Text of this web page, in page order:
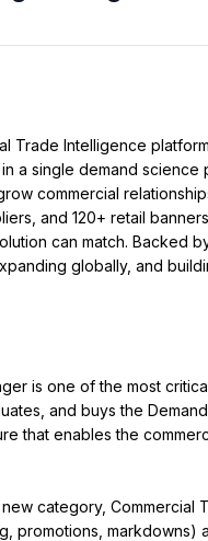
Trade Intelligence
a single demand
commercial
and 120+ retail
can match. Backed
globally, and
is one of the most
and buys the
that enables the
category,
promotions,